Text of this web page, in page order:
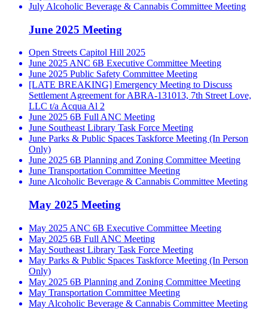
July Alcoholic Beverage & Cannabis Committee Meeting
June 2025 Meeting
Open Streets Capitol Hill 2025
June 2025 ANC 6B Executive Committee Meeting
June 2025 Public Safety Committee Meeting
[LATE BREAKING] Emergency Meeting to Discuss
Settlement Agreement for ABRA-131013, 7th Street Love,
LLC t/a Acqua Al 2
June 2025 6B Full ANC Meeting
June Southeast Library Task Force Meeting
June Parks & Public Spaces Taskforce Meeting (In Person
Only)
June 2025 6B Planning and Zoning Committee Meeting
June Transportation Committee Meeting
June Alcoholic Beverage & Cannabis Committee Meeting
May 2025 Meeting
May 2025 ANC 6B Executive Committee Meeting
May 2025 6B Full ANC Meeting
May Southeast Library Task Force Meeting
May Parks & Public Spaces Taskforce Meeting (In Person
Only)
May 2025 6B Planning and Zoning Committee Meeting
May Transportation Committee Meeting
May Alcoholic Beverage & Cannabis Committee Meeting